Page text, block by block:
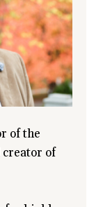
of the
creator of